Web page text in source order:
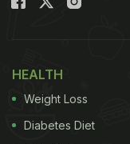
HEALTH
Weight Loss
Diabetes Diet